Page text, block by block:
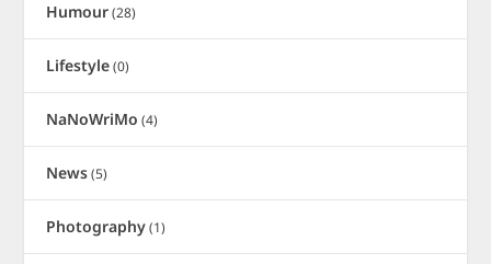
Humour(28)
Lifestyle(0)
NaNoWriMo (4)
News(5)
Photography(1)